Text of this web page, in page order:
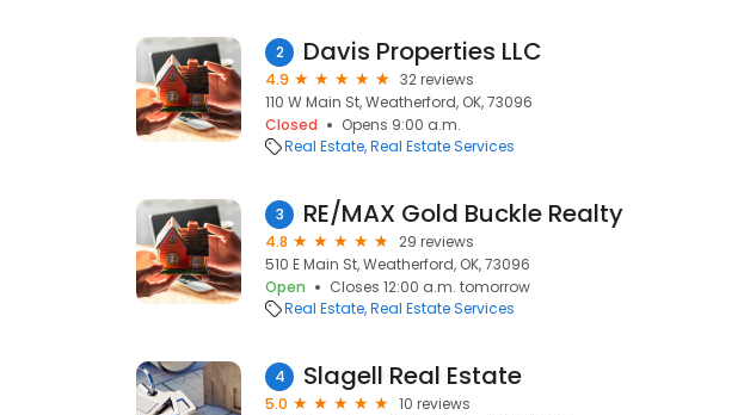
2 Davis Properties LLC
4.9
32 reviews
110 W Main St, Weatherford, OK, 73096
Closed
Opens 9:00 a.m.
Real Estate Real Estate Services
3 RE/MAX Gold Buckle Realty
4.8
29 reviews
510 E Main St, Weatherford, OK, 73096
Open
Closes 12:00 a.m. tomorrow
Real Estate Real Estate Services
4 Slagell Real Estate
5.0
10 reviews